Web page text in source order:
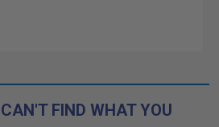
CAN'T FIND WHAT YOU